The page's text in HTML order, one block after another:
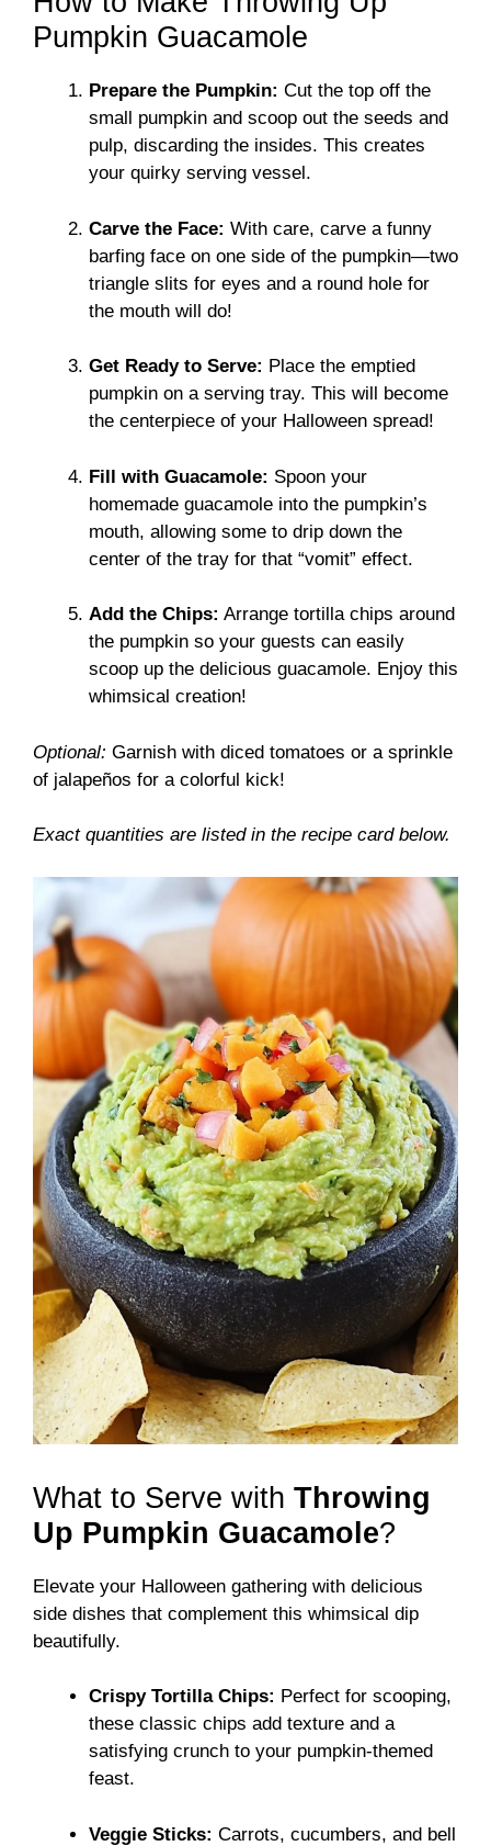
Pumpkin Guacamole
Prepare the Pumpkin: Cut the top off the
small pumpkin and scoop out the seeds and
pulp, discarding the insides. This creates
your quirky serving vessel.
Carve the Face: With care, carve a funny
barfing face on one side of the pumpkin—two
triangle slits for eyes and a round hole for
the mouth will do!
Get Ready to Serve: Place the emptied
pumpkin on a serving tray. This will become
the centerpiece of your Halloween spread!
Fill with Guacamole: Spoon your
homemade guacamole into the pumpkin’s
mouth, allowing some to drip down the
center of the tray for that “vomit” effect.
Add the Chips: Arrange tortilla chips around
the pumpkin so your guests can easily
scoop up the delicious guacamole. Enjoy this
whimsical creation!
Optional: Garnish with diced tomatoes or a sprinkle
of jalapeños for a colorful kick!
Exact quantities are listed in the recipe card below.
What to Serve with Throwing
Up Pumpkin Guacamole?
Elevate your Halloween gathering with delicious
side dishes that complement this whimsical dip
beautifully.
Crispy Tortilla Chips: Perfect for scooping,
these classic chips add texture and a
satisfying crunch to your pumpkin-themed
feast.
Veggie Sticks: Carrots, cucumbers, and bell